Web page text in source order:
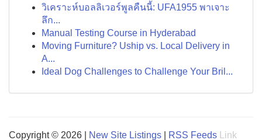
วิเคราะห์บอลลิเวอร์พูลคืนนี้: UFA1955 พาเจาะ
ลึก...
Manual Testing Course in Hyderabad
Moving Furniture? Uship vs. Local Delivery in
A...
Ideal Dog Challenges to Challenge Your Bril...
Copyright © 2026 | New Site Listings RSS Feeds Link